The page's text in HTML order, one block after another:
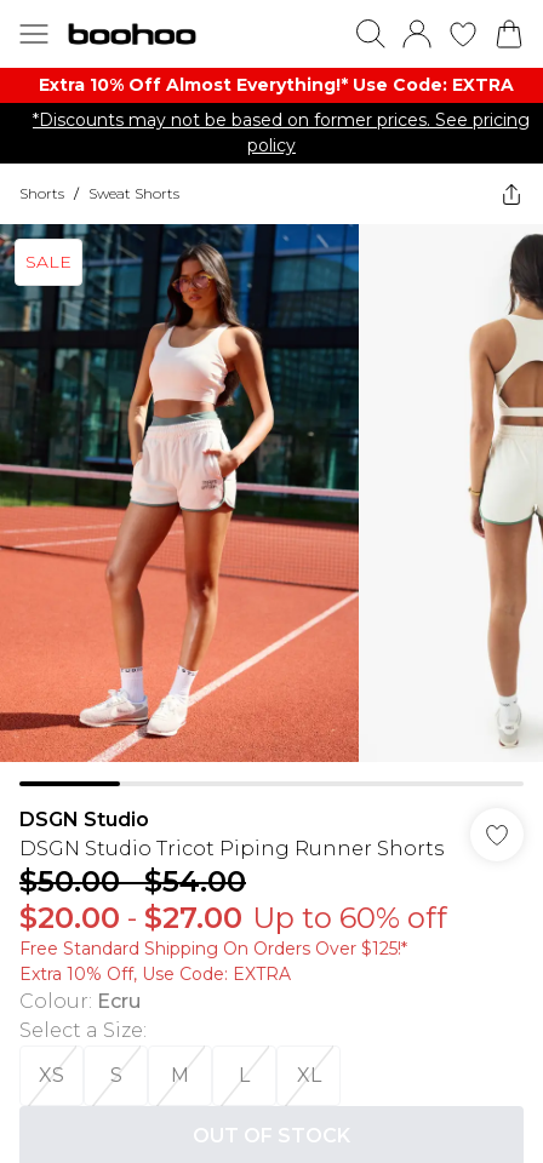
Extra 10% Off Almost Everything​​!* Use Code: EXTRA
*Discounts may not be based on former prices. See pricing
policy
Shorts / Sweat Shorts
SALE
DSGN Studio
DSGN Studio Tricot Piping Runner Shorts
$50.00-$54.00
$20.00 - $27.00 Up to 60% off
Free Standard Shipping On Orders Over $125!​*
Extra 10% Off, Use Code: EXTRA
Colour: Ecru
Select a Size:
XS
S M L XL
OUT OF STOCK